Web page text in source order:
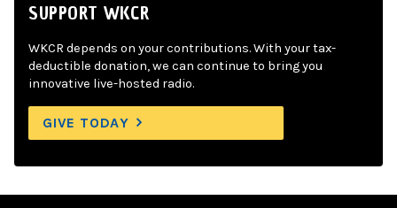
SUPPORT WKCR
WKCR depends on your contributions. With your tax-
deductible donation, we can continue to bring you
innovative live-hosted radio.
GIVE TODAY